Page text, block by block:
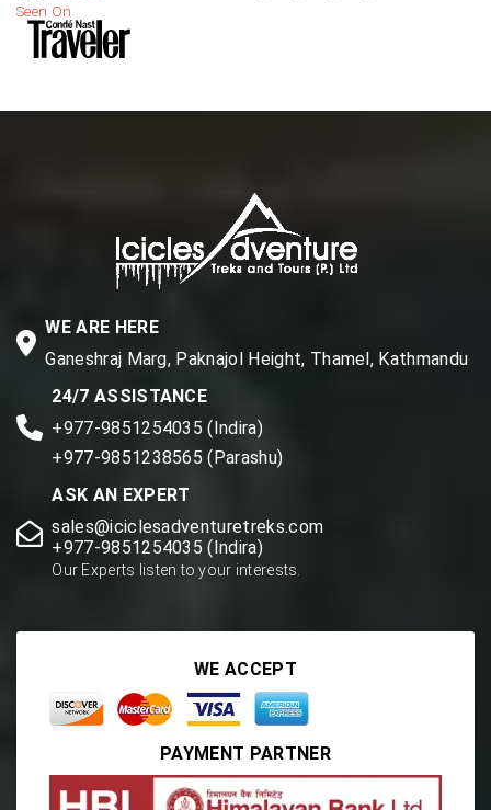
Seen On
WE ARE HERE
Ganeshraj Marg, Paknajol Height, Thamel, Kathmandu
24/7 ASSISTANCE
+977-9851254035 (Indira)
+977-9851238565 (Parashu)
ASK AN EXPERT
sales@iciclesadventuretreks.com
+977-9851254035 (Indira)
Our Experts listen to your interests.
WE ACCEPT
PAYMENT PARTNER